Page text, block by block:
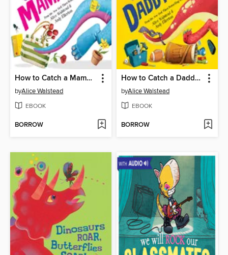
How to Catch a Mamasaurus
byAlice Walstead
EBOOK
BORROW
How to Catch a Daddysaurus
byAlice Walstead
EBOOK
BORROW